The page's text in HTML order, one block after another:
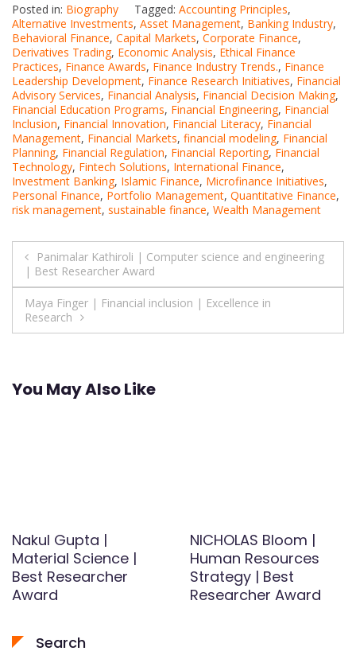
Posted in: Biography Tagged: Accounting Principles,
Alternative Investments, Asset Management, Banking Industry,
Behavioral Finance, Capital Markets, Corporate Finance,
Derivatives Trading, Economic Analysis, Ethical Finance
Practices, Finance Awards, Finance Industry Trends., Finance
Leadership Development, Finance Research Initiatives, Financial
Advisory Services, Financial Analysis, Financial Decision Making,
Financial Education Programs, Financial Engineering, Financial
Inclusion, Financial Innovation, Financial Literacy, Financial
Management, Financial Markets, financial modeling, Financial
Planning, Financial Regulation, Financial Reporting, Financial
Technology, Fintech Solutions, International Finance,
Investment Banking, Islamic Finance, Microfinance Initiatives,
Personal Finance, Portfolio Management, Quantitative Finance,
risk management, sustainable finance, Wealth Management
Post
navigation
Panimalar Kathiroli | Computer science and engineering
| Best Researcher Award
Maya Finger | Financial inclusion | Excellence in
Research
You May Also Like
Nakul Gupta |
Material Science |
Best Researcher
Award
NICHOLAS Bloom |
Human Resources
Strategy | Best
Researcher Award
Search